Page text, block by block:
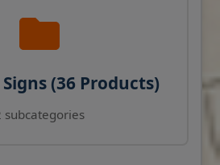
(36 Products)
subcategories